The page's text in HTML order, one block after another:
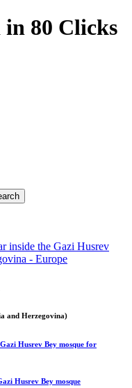
80 Clicks
and Herzegovina)
Husrev Bey mosque for
Husrev Bey mosque